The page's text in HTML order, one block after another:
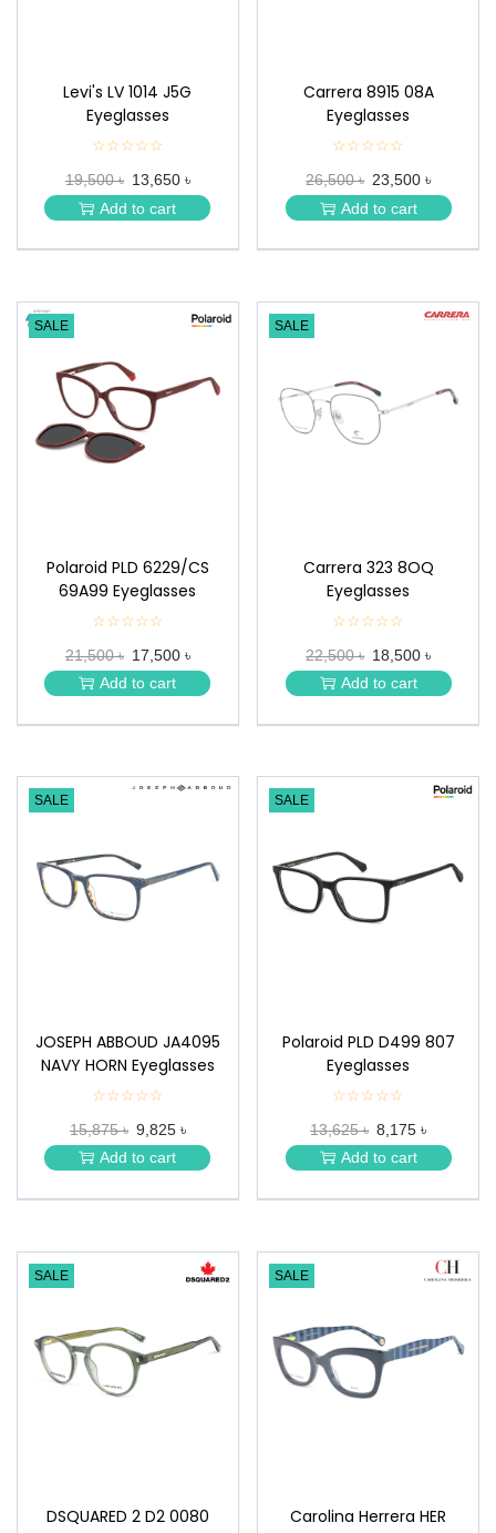
Levi's LV 1014 J5G
Eyeglasses
☆☆☆☆☆
★
★
★
★
19,500 ৳ 13,650 ৳
Add to cart
Carrera 8915 08A
Eyeglasses
☆☆☆☆☆
★
★
★
★
26,500 ৳ 23,500 ৳
Add to cart
SALE
Polaroid PLD 6229/CS
69A99 Eyeglasses
☆☆☆☆☆
★
★
★
★
21,500 ৳ 17,500 ৳
Add to cart
SALE
Carrera 323 8OQ
Eyeglasses
☆☆☆☆☆
★
★
★
★
22,500 ৳ 18,500 ৳
Add to cart
SALE
JOSEPH ABBOUD JA4095
NAVY HORN Eyeglasses
☆☆☆☆☆
★
★
★
★
15,875 ৳ 9,825 ৳
Add to cart
SALE
Polaroid PLD D499 807
Eyeglasses
☆☆☆☆☆
★
★
★
★
13,625 ৳ 8,175 ৳
Add to cart
SALE
DSQUARED 2 D2 0080
SALE
Carolina Herrera HER